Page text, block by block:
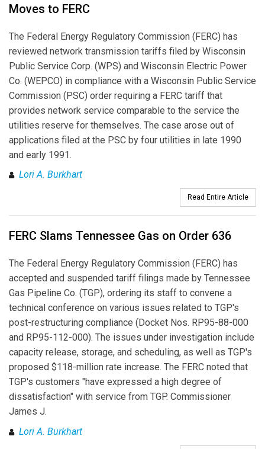
Moves to FERC
The Federal Energy Regulatory Commission (FERC) has
reviewed network transmission tariffs filed by Wisconsin
Public Service Corp. (WPS) and Wisconsin Electric Power
Co. (WEPCO) in compliance with a Wisconsin Public Service
Commission (PSC) order requiring a FERC tariff that
provides network service comparable to the service the
utilities reserve for themselves. The case arose out of
applications filed at the PSC by four utilities in late 1990
and early 1991.
Lori A. Burkhart
Read Entire Article
FERC Slams Tennessee Gas on Order 636
The Federal Energy Regulatory Commission (FERC) has
accepted and suspended tariff filings made by Tennessee
Gas Pipeline Co. (TGP), ordering its staff to convene a
technical conference on various issues related to TGP's
post-restructuring compliance (Docket Nos. RP95-88-000
and RP95-112-000). The issues under investigation include
capacity release, storage, and scheduling, as well as TGP's
proposed $118-million rate increase. The FERC noted that
TGP's customers "have expressed a high degree of
dissatisfaction" with service from TGP. Commissioner
James J.
Lori A. Burkhart